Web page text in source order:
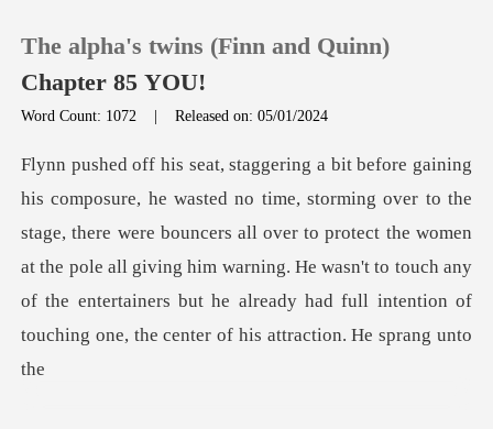
0
TOP UP
The alpha's twins (Finn and Quinn)
Chapter 85 YOU!
Word Count: 1072 |Released on: 05/01/2024
age, there were bouncers all over to protect the women
at the pole all giving him warning. He wasn't to touch any
of